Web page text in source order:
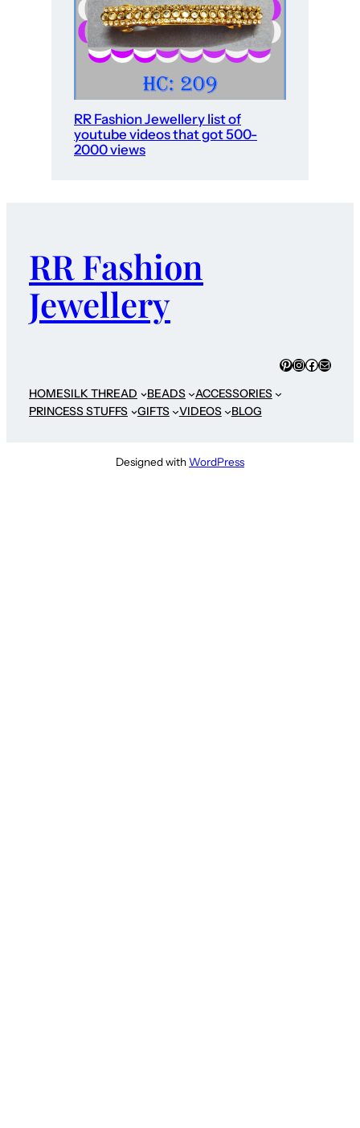
RR Fashion Jewellery list of
youtube videos that got 500-
2000 views
RR Fashion
Jewellery
Pinterest
Instagram
Mail
HOMESILK THREAD BEADS
ACCESSORIES
PRINCESS STUFFS
GIFTS VIDEOS BLOG
Designed withWordPress